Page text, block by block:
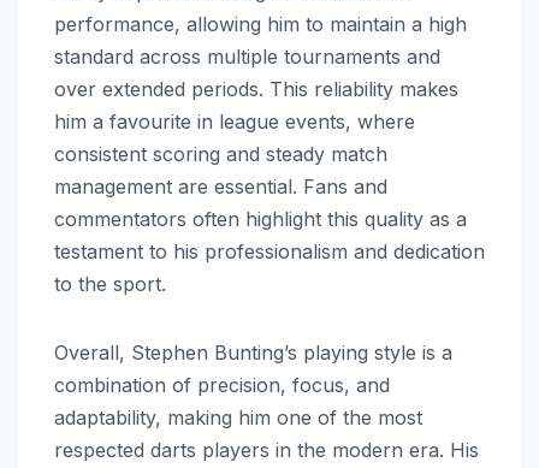
performance, allowing him to maintain a high
standard across multiple tournaments and
over extended periods. This reliability makes
him a favourite in league events, where
consistent scoring and steady match
management are essential. Fans and
commentators often highlight this quality as a
testament to his professionalism and dedication
to the sport.
Overall, Stephen Bunting’s playing style is a
combination of precision, focus, and
adaptability, making him one of the most
respected darts players in the modern era. His